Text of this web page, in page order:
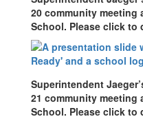
20 community meeting
School. Please click to
Superintendent
21 community meeting
School. Please click to